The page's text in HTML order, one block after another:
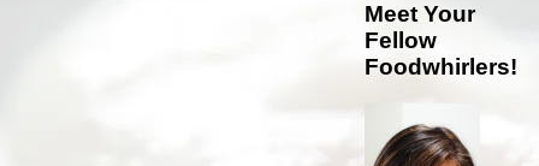
Meet Your
Fellow
Foodwhirlers!